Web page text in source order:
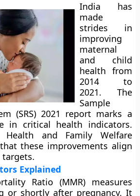
India has
made
strides in
improving
maternal
and child
health from
2014 to
2021. The
Sample
(SRS) 2021 report marks a
in critical health indicators.
and Family Welfare
these improvements align
Explained
Ratio (MMR) measures
or shortly after pregnancy. It